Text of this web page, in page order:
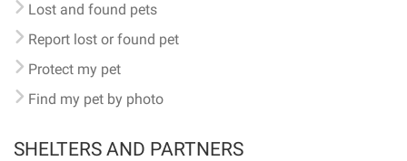
Lost and found pets
Report lost or found pet
Protect my pet
Find my pet by photo
SHELTERS AND PARTNERS